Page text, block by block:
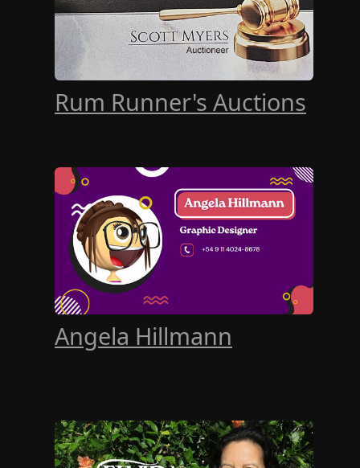
Rum Runner's Auctions
Angela Hillmann